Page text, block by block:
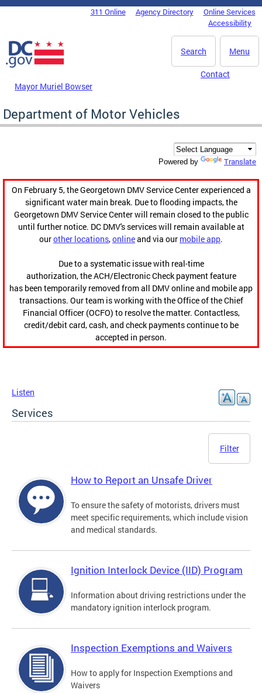
Skip to main content
DC Agency Top Menu311 Online Agency Directory
Online Services
Accessibility
Menu
Search
Mayor Muriel Bowser
Contact
Department of Motor Vehicles
Powered by Translate
On February 5, the Georgetown DMV Service Center experienced a
significant water main break. Due to flooding impacts, the
Georgetown DMV Service Center will remain closed to the public
until further notice. DC DMV's services will remain available at
ourother locations,onlineand via our mobile app.
Due to a systematic issue with real-time
authorization, the ACH/Electronic Check payment feature
has been temporarily removed from all DMV online and mobile app
transactions. Our team is working with the Office of the Chief
Financial Officer (OCFO) to resolve the matter. Contactless,
credit/debit card, cash, and check payments continue to be
accepted in person.
Listen
Services
Filter
How to Report an Unsafe Driver
To ensure the safety of motorists, drivers must
meet specific requirements, which include vision
and medical standards.
Ignition Interlock Device (IID) Program
Information about driving restrictions under the
mandatory ignition interlock program.
Inspection Exemptions and Waivers
How to apply for Inspection Exemptions and
Waivers